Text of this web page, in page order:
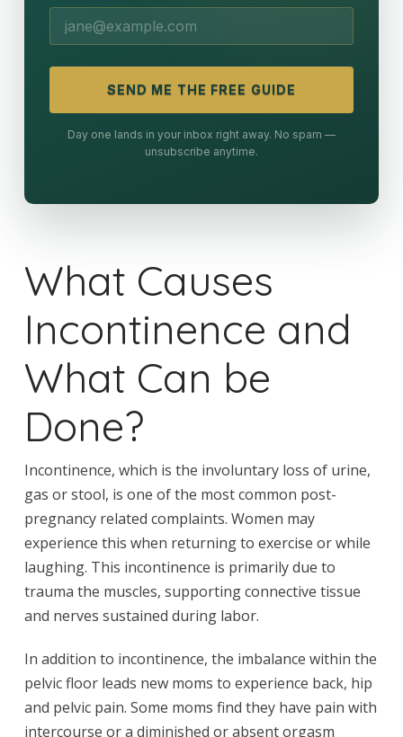
SEND ME THE FREE GUIDE
Day one lands in your inbox right away. No spam —
unsubscribe anytime.
What Causes
Incontinence and
What Can be
Done?
Incontinence, which is the involuntary loss of urine,
gas or stool, is one of the most common post-
pregnancy related complaints. Women may
experience this when returning to exercise or while
laughing. This incontinence is primarily due to
trauma the muscles, supporting connective tissue
and nerves sustained during labor.
In addition to incontinence, the imbalance within the
pelvic floor leads new moms to experience back, hip
and pelvic pain. Some moms find they have pain with
intercourse or a diminished or absent orgasm